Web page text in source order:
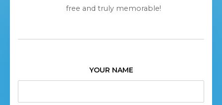
free and truly memorable!
YOUR NAME